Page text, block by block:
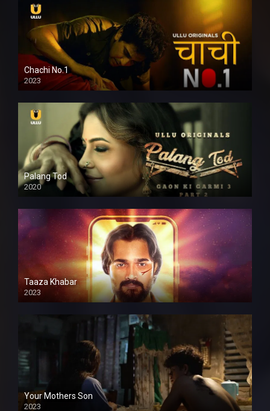
Chachi No.1
2023
Palang Tod
2020
Taaza Khabar
2023
Your Mothers Son
2023